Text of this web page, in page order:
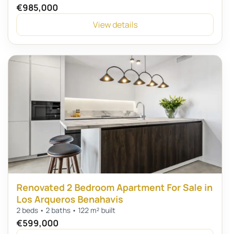
€985,000
View details
Renovated 2 Bedroom Apartment For Sale in
Los Arqueros Benahavis
2 beds • 2 baths • 122 m² built
€599,000